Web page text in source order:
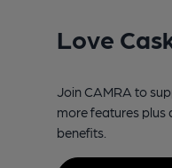
Love
Join CAMRA to
more features plus
benefits.